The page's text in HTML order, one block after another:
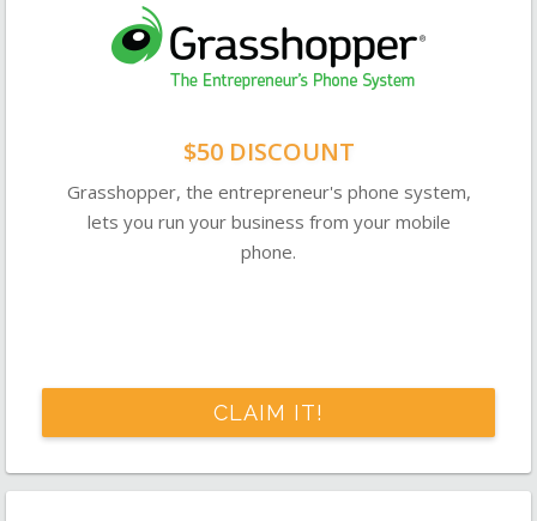
$50 DISCOUNT
Grasshopper, the entrepreneur's phone system,
lets you run your business from your mobile
phone.
CLAIM IT!